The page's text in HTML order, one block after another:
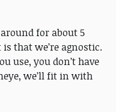
for about 5
that we’re agnostic.
use, you don’t have
we’ll fit in with